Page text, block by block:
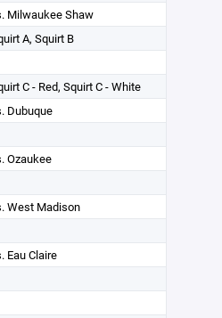
Milwaukee Shaw
A, Squirt B
C - Red, Squirt C - White
Dubuque
Ozaukee
West Madison
Eau Claire